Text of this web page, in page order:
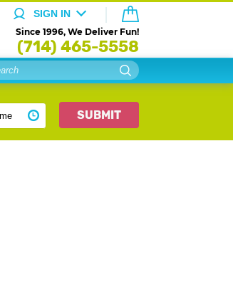
SIGN IN
Since 1996, We Deliver Fun!
(714) 465-5558
SUBMIT